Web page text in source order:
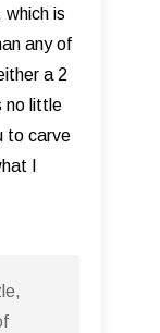
is
any of
a 2
no little
to carve
I